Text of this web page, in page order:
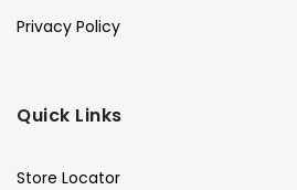
Privacy Policy
Quick Links
Store Locator